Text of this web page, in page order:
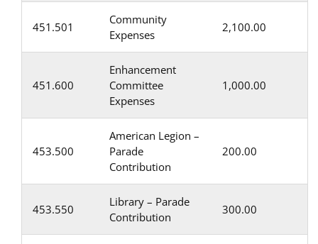
451.501
Community
Expenses
2,100.00
451.600
Enhancement
Committee
Expenses
1,000.00
453.500
American Legion –
Parade
Contribution
200.00
453.550
Library – Parade
Contribution
300.00